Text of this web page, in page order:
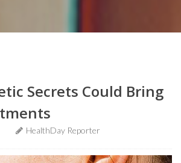
Secrets Could Bring
HealthDay Reporter